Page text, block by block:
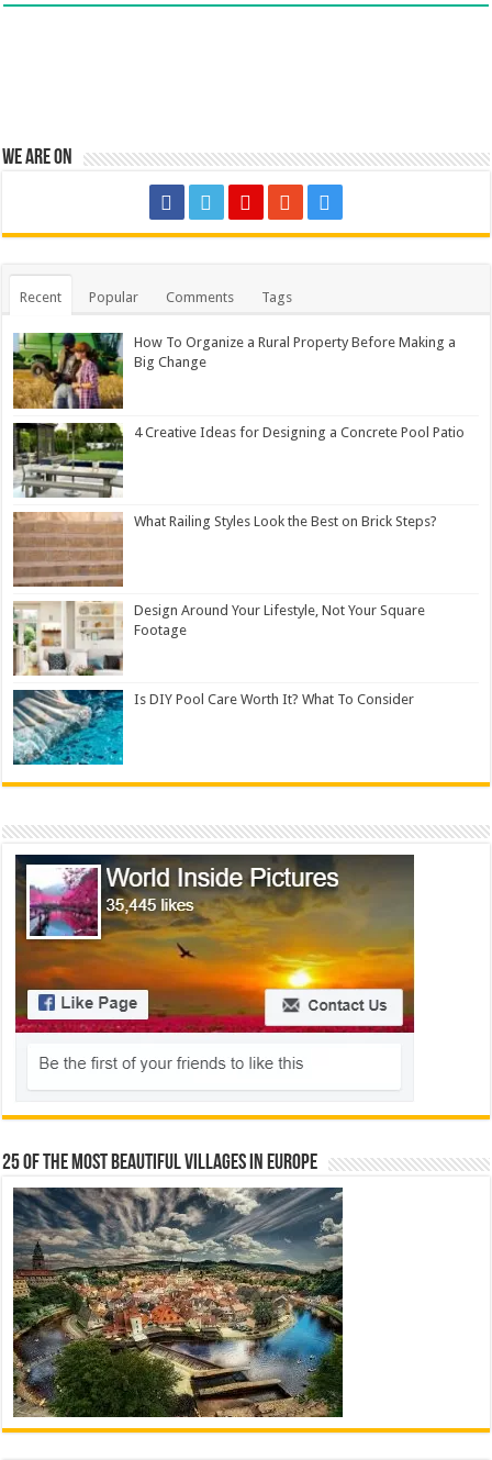
We are on
Recent Popular Comments Tags
How To Organize a Rural Property Before Making a
Big Change
4 Creative Ideas for Designing a Concrete Pool Patio
What Railing Styles Look the Best on Brick Steps?
Design Around Your Lifestyle, Not Your Square
Footage
Is DIY Pool Care Worth It? What To Consider
25 Of The Most Beautiful Villages In Europe